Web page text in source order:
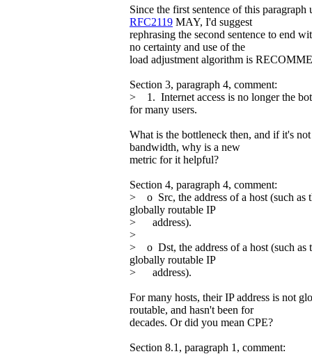
Since the first sentence of this paragraph
RFC2119 MAY, I'd suggest
rephrasing the second sentence to end
no certainty and use of the
load adjustment algorithm is
Section 3, paragraph 4, comment:
> 1. Internet access is no longer the
for many users.
What is the bottleneck then, and if it's not
bandwidth, why is a new
metric for it helpful?
Section 4, paragraph 4, comment:
> o Src, the address of a host (such as
globally routable IP
> address).
>
> o Dst, the address of a host (such as
globally routable IP
> address).
For many hosts, their IP address is not
routable, and hasn't been for
decades. Or did you mean CPE?
Section 8.1, paragraph 1, comment: